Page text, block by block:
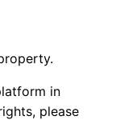
in
please